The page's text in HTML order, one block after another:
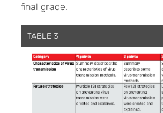
final grade.
TABLE 3